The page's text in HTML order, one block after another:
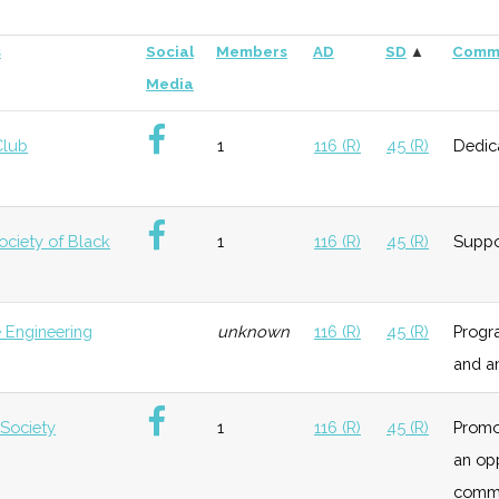
Social
Media
Members AD SD ▲
1 116 (R) 45 (R)
of Black 1 116 (R) 45 (R)
unknown 116 (R) 45 (R)
and
1 116 (R) 45 (R)
an